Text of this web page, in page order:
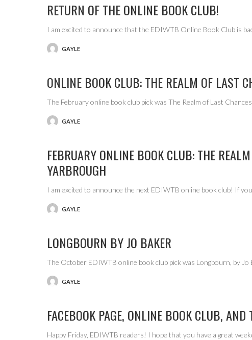
RETURN OF THE ONLINE BOOK CLUB!
I am excited to announce that the EDIWTB Online Book Club is
POSTEDGAYLE
ONLINE BOOK CLUB: THE REALM OF LAST
The February online book club pick was The Realm of Last
POSTEDGAYLE
FEBRUARY ONLINE BOOK CLUB: THE
YARBROUGH
I am excited to announce the next EDIWTB online book club! If
POSTEDGAYLE
LONGBOURN BY JO BAKER
The October EDIWTB online book club pick was Longbourn, by
POSTEDGAYLE
FACEBOOK PAGE, ONLINE BOOK CLUB, AND
Happy Friday, EDIWTB readers! I hope that you have a great